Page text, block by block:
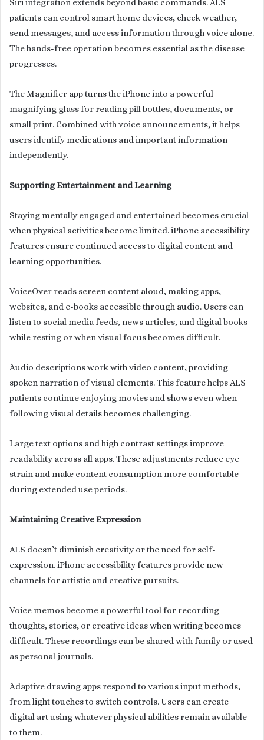
Siri integration extends beyond basic commands. ALS
patients can control smart home devices, check weather,
send messages, and access information through voice alone.
The hands-free operation becomes essential as the disease
progresses.
The Magnifier app turns the iPhone into a powerful
magnifying glass for reading pill bottles, documents, or
small print. Combined with voice announcements, it helps
users identify medications and important information
independently.
Supporting Entertainment and Learning
Staying mentally engaged and entertained becomes crucial
when physical activities become limited. iPhone accessibility
features ensure continued access to digital content and
learning opportunities.
VoiceOver reads screen content aloud, making apps,
websites, and e-books accessible through audio. Users can
listen to social media feeds, news articles, and digital books
while resting or when visual focus becomes difficult.
Audio descriptions work with video content, providing
spoken narration of visual elements. This feature helps ALS
patients continue enjoying movies and shows even when
following visual details becomes challenging.
Large text options and high contrast settings improve
readability across all apps. These adjustments reduce eye
strain and make content consumption more comfortable
during extended use periods.
Maintaining Creative Expression
ALS doesn’t diminish creativity or the need for self-
expression. iPhone accessibility features provide new
channels for artistic and creative pursuits.
Voice memos become a powerful tool for recording
thoughts, stories, or creative ideas when writing becomes
difficult. These recordings can be shared with family or used
as personal journals.
Adaptive drawing apps respond to various input methods,
from light touches to switch controls. Users can create
digital art using whatever physical abilities remain available
to them.